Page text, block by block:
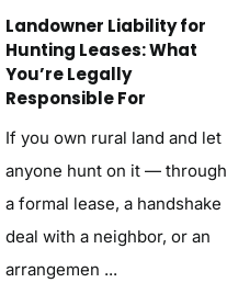
Landowner Liability for
Hunting Leases: What
You’re Legally
Responsible For
If you own rural land and let
anyone hunt on it — through
a formal lease, a handshake
deal with a neighbor, or an
arrangemen ...